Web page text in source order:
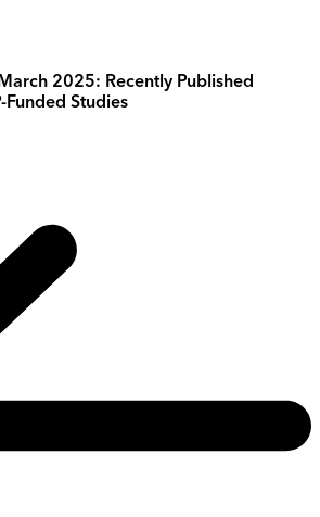
2025: Recently Published
Funded Studies